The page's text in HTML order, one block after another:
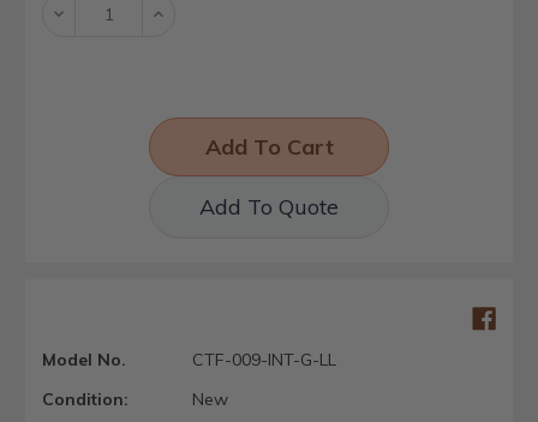
Decrease Increase
Add To Quote
Model No.
CTF-009-INT-G-LL
Condition:
New